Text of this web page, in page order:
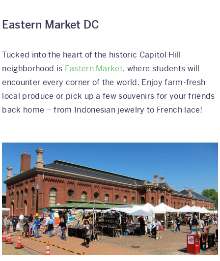
Eastern Market DC
Tucked into the heart of the historic Capitol Hill
neighborhood is Eastern Market, where students will
encounter every corner of the world. Enjoy farm-fresh
local produce or pick up a few souvenirs for your friends
back home – from Indonesian jewelry to French lace!